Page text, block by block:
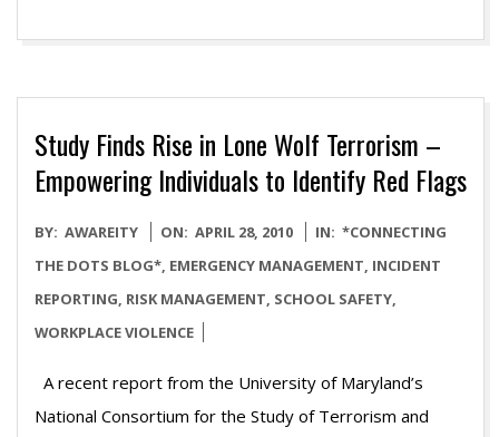
Study Finds Rise in Lone Wolf Terrorism –
Empowering Individuals to Identify Red Flags
2010-
04-
28
BY: AWAREITY ON: APRIL 28, 2010 IN: *CONNECTING
THE DOTS BLOG*, EMERGENCY MANAGEMENT, INCIDENT
REPORTING, RISK MANAGEMENT, SCHOOL SAFETY,
WORKPLACE VIOLENCE
A recent report from the University of Maryland’s
National Consortium for the Study of Terrorism and